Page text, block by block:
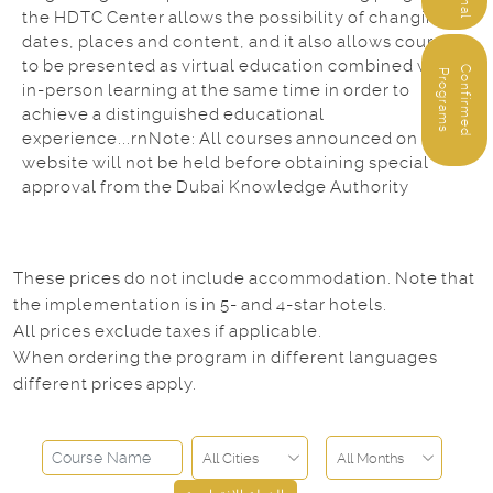
the HDTC Center allows the possibility of changing
dates, places and content, and it also allows courses
to be presented as virtual education combined with
in-person learning at the same time in order to
achieve a distinguished educational
experience...rnNote: All courses announced on our
website will not be held before obtaining special
approval from the Dubai Knowledge Authority
These prices do not include accommodation. Note that
the implementation is in 5- and 4-star hotels.
All prices exclude taxes if applicable.
When ordering the program in different languages
different prices apply.
C
o
n
f
i
r
m
e
d
P r
o
g
r
a
m
s